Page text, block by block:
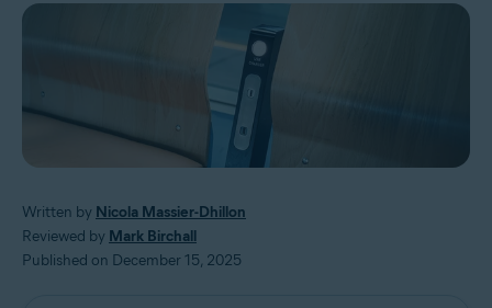
Written by Nicola Massier-Dhillon
Reviewed by Mark Birchall
Published on December 15, 2025